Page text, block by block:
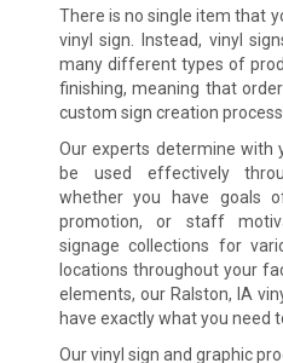
There is no single item that
vinyl sign. Instead, vinyl
many different types of
finishing, meaning that
custom sign creation process.
Our experts determine with
be used effectively
whether you have goals
promotion, or staff
signage collections for
locations throughout your
elements, our Ralston, IA
have exactly what you need
Our vinyl sign and graphic